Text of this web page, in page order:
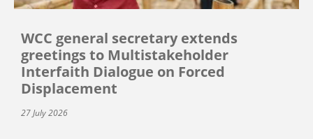
WCC general secretary extends
greetings to Multistakeholder
Interfaith Dialogue on Forced
Displacement
27 July 2026